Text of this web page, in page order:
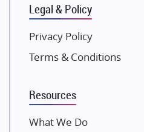
Kolte Patil Developers
K Raheja Corp
Dosti Realty
Gaurs Group
Unique Shanti Developers
Legal & Policy
Privacy Policy
Terms & Conditions
Resources
What We Do